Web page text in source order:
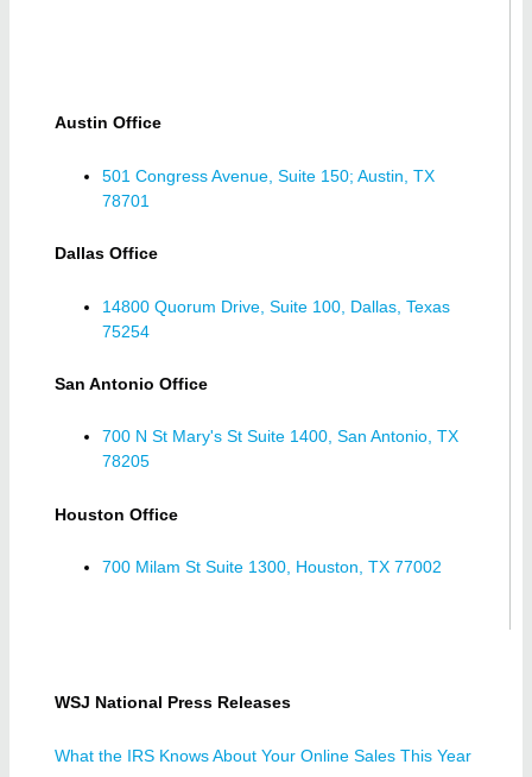
Austin Office
501 Congress Avenue, Suite 150; Austin, TX
78701
Dallas Office
14800 Quorum Drive, Suite 100, Dallas, Texas
75254
San Antonio Office
700 N St Mary's St Suite 1400, San Antonio, TX
78205
Houston Office
700 Milam St Suite 1300, Houston, TX 77002
WSJ National Press Releases
What the IRS Knows About Your Online Sales This Year